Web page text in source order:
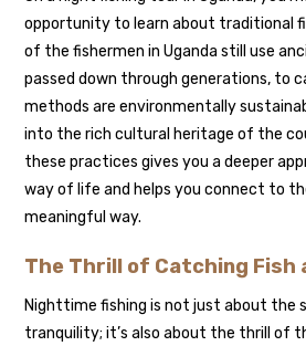
opportunity to learn about traditional
of the fishermen in Uganda still use
passed down through generations, to
methods are environmentally
into the rich cultural heritage of the
these practices gives you a deeper
way of life and helps you connect to
meaningful way.
The Thrill of Catching Fish
Nighttime fishing is not just about the
tranquility; it’s also about the thrill of